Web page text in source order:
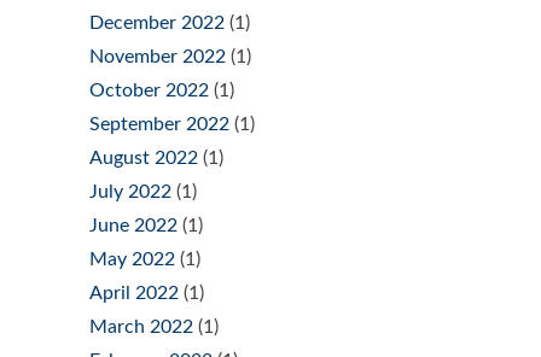
December 2022 (1)
November 2022 (1)
October 2022 (1)
September 2022 (1)
August 2022 (1)
July 2022 (1)
June 2022 (1)
May 2022 (1)
April 2022 (1)
March 2022 (1)